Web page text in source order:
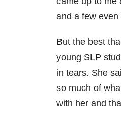
and a few even
But the best
young SLP
in tears. She
so much of
with her and